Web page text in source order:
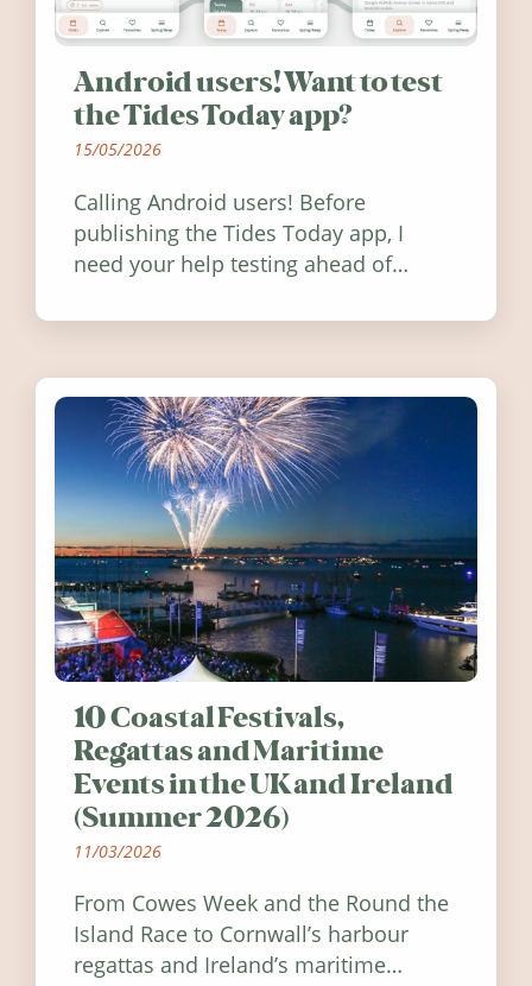
Android users! Want to test
the Tides Today app?
15/05/2026
Calling Android users! Before
publishing the Tides Today app, I
need your help testing ahead of
10 Coastal Festivals,
Regattas and Maritime
Events in the UK and Ireland
(Summer 2026)
11/03/2026
From Cowes Week and the Round the
Island Race to Cornwall’s harbour
regattas and Ireland’s maritime